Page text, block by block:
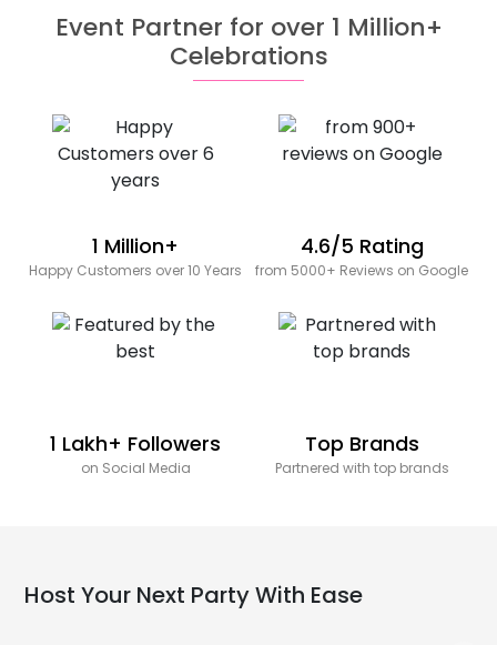
Event Partner for over 1 Million+
Celebrations
1 Million+
Happy Customers over 10 Years
4.6/5 Rating
from 5000+ Reviews on Google
1 Lakh+ Followers
on Social Media
Top Brands
Partnered with top brands
Host Your Next Party With Ease